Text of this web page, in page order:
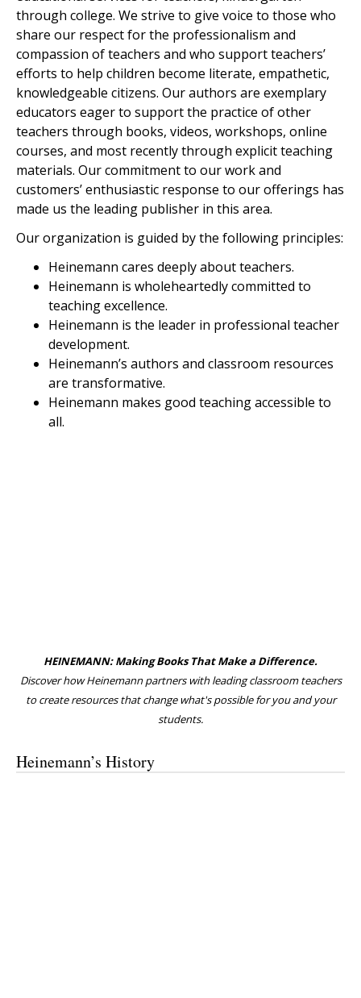
through college. We strive to give voice to those who
share our respect for the professionalism and
compassion of teachers and who support teachers’
efforts to help children become literate, empathetic,
knowledgeable citizens. Our authors are exemplary
educators eager to support the practice of other
teachers through books, videos, workshops, online
courses, and most recently through explicit teaching
materials. Our commitment to our work and
customers’ enthusiastic response to our offerings has
made us the leading publisher in this area.
Our organization is guided by the following principles:
Heinemann cares deeply about teachers.
Heinemann is wholeheartedly committed to
teaching excellence.
Heinemann is the leader in professional teacher
development.
Heinemann’s authors and classroom resources
are transformative.
Heinemann makes good teaching accessible to
all.
HEINEMANN: Making Books That Make a Difference.
Discover how Heinemann partners with leading classroom teachers
to create resources that change what's possible for you and your
students.
Heinemann’s History